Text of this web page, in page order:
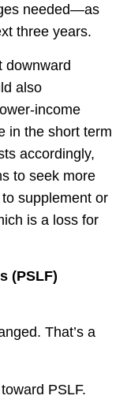
needed—as
three years.
downward
also
income
in the short term
accordingly,
to seek more
supplement or
is a loss for
(PSLF)
That’s a
PSLF.